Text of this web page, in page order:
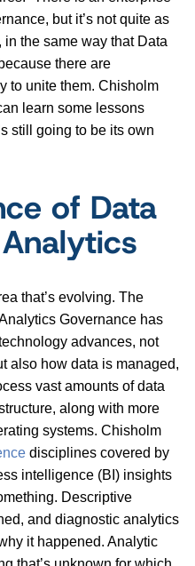
but it’s not quite as
the same way that Data
there are
to unite them. Chisholm
learn some lessons
still going to be its own
of Data
that’s evolving. The
Governance has
advances, not
also how data is managed,
vast amounts of data
along with more
systems. Chisholm
disciplines covered by
intelligence (BI) insights
Descriptive
and diagnostic analytics
it happened. Analytic